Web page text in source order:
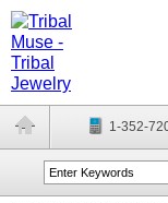
1-352-